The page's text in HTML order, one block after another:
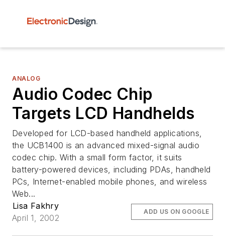
ANALOG
Audio Codec Chip
Targets LCD Handhelds
Developed for LCD-based handheld applications,
the UCB1400 is an advanced mixed-signal audio
codec chip. With a small form factor, it suits
battery-powered devices, including PDAs, handheld
PCs, Internet-enabled mobile phones, and wireless
Web...
Lisa Fakhry
April 1, 2002
ADD US ON GOOGLE